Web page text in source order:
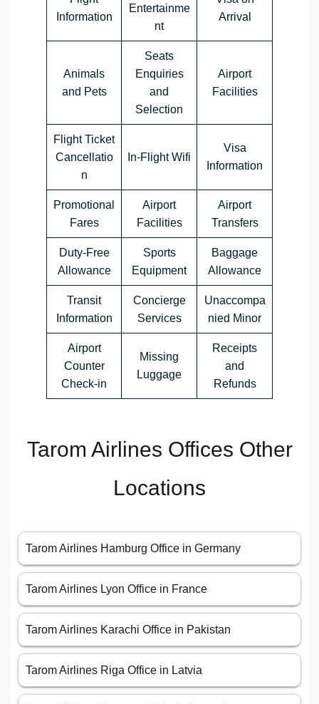
Information
Entertainme
nt
Arrival
Animals
and Pets
Seats
Enquiries
and
Selection
Airport
Facilities
Flight Ticket
Cancellatio
n
In-Flight Wifi
Visa
Information
Promotional
Fares
Airport
Facilities
Airport
Transfers
Duty-Free
Allowance
Sports
Equipment
Baggage
Allowance
Transit
Information
Concierge
Services
Unaccompa
nied Minor
Airport
Counter
Check-in
Missing
Luggage
Receipts
and
Refunds
Tarom Airlines Offices Other
Locations
Tarom Airlines Hamburg Office in Germany
Tarom Airlines Lyon Office in France
Tarom Airlines Karachi Office in Pakistan
Tarom Airlines Riga Office in Latvia